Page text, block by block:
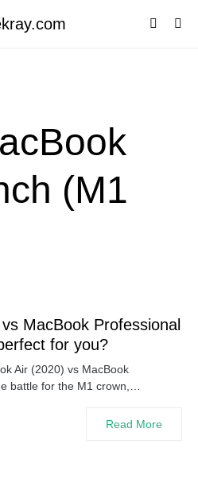
(M1
MacBook Professional
for you?
Air (2020) vs MacBook
battle for the M1 crown,…
Read More